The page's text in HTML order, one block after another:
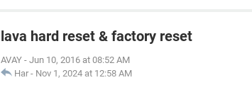
lava hard reset & factory reset
AVAY - Jun 10, 2016 at 08:52 AM
Har - Nov 1, 2024 at 12:58 AM